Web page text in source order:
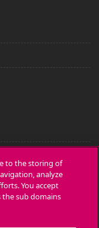
to the storing of
analyze
You accept
the sub domains